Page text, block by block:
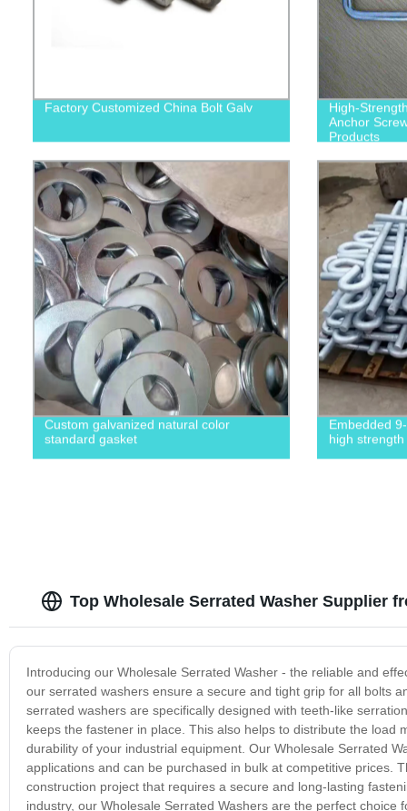
Factory Customized China Bolt Galv
High-
Anchor
Products
Custom galvanized natural color
standard gasket
Embedded
high strength
Top Wholesale Serrated Washer Supplier
Introducing our Wholesale Serrated Washer - the reliable and
our serrated washers ensure a secure and tight grip for all bolts
serrated washers are specifically designed with teeth-like
keeps the fastener in place. This also helps to distribute the
durability of your industrial equipment. Our Wholesale Serrated
applications and can be purchased in bulk at competitive prices.
construction project that requires a secure and long-lasting
industry, our Wholesale Serrated Washers are the perfect